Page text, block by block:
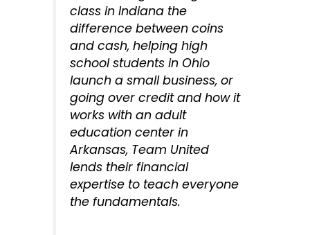
class in Indiana the
difference between coins
and cash, helping high
school students in Ohio
launch a small business, or
going over credit and how it
works with an adult
education center in
Arkansas, Team United
lends their financial
expertise to teach everyone
the fundamentals.